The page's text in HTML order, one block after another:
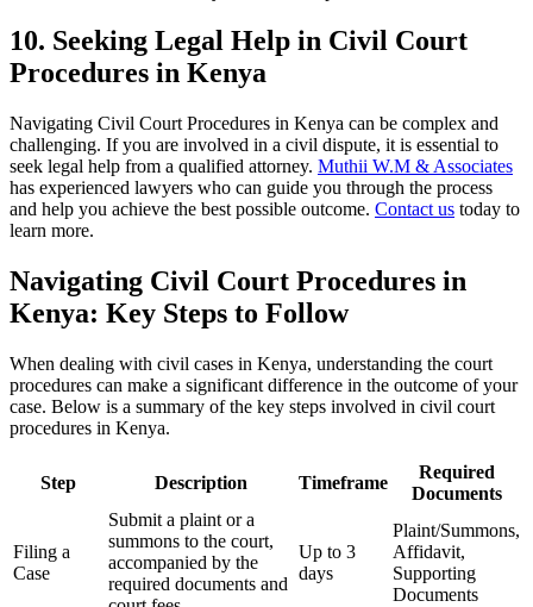
10. Seeking Legal Help in Civil Court
Procedures in Kenya
Navigating Civil Court Procedures in Kenya can be complex and
challenging. If you are involved in a civil dispute, it is essential to
seek legal help from a qualified attorney. Muthii W.M & Associates
has experienced lawyers who can guide you through the process
and help you achieve the best possible outcome. Contact us today to
learn more.
Navigating Civil Court Procedures in
Kenya: Key Steps to Follow
When dealing with civil cases in Kenya, understanding the court
procedures can make a significant difference in the outcome of your
case. Below is a summary of the key steps involved in civil court
procedures in Kenya.
Step Description Timeframe
Required
Documents
Filing a
Case
Submit a plaint or a
summons to the court,
accompanied by the
required documents and
Up to 3
days
Plaint/Summons,
Affidavit,
Supporting
Documents